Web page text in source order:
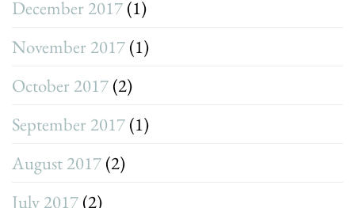
December 2017 (1)
November 2017 (1)
October 2017 (2)
September 2017 (1)
August 2017 (2)
July 2017 (2)